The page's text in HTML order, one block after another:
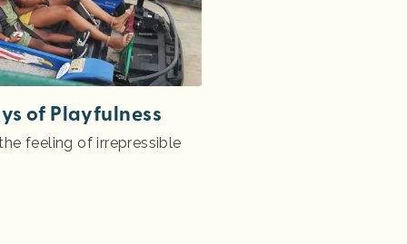
of Playfulness
feeling of irrepressible